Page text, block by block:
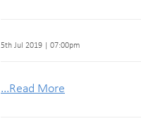
5th Jul 2019 | 07:00pm
...Read More